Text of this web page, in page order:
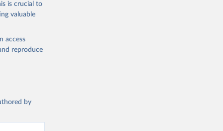
is crucial to
valuable
access
reproduce
by